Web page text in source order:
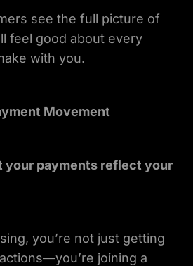
see the full picture of
feel good about every
with you.
Movement
your payments reflect your
you’re not just getting
joining a